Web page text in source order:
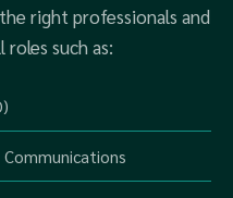
right professionals and
such as: